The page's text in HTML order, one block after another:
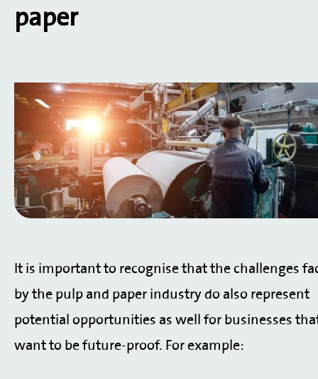
paper
It is important to recognise that the challenges
by the pulp and paper industry do also represent
potential opportunities as well for businesses
want to be future-proof. For example: